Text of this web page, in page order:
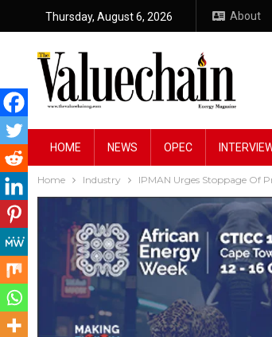
Thursday, August 6, 2026 About
HOME NEWS OPEC
Home Industry IPMAN Urges Stoppage Of